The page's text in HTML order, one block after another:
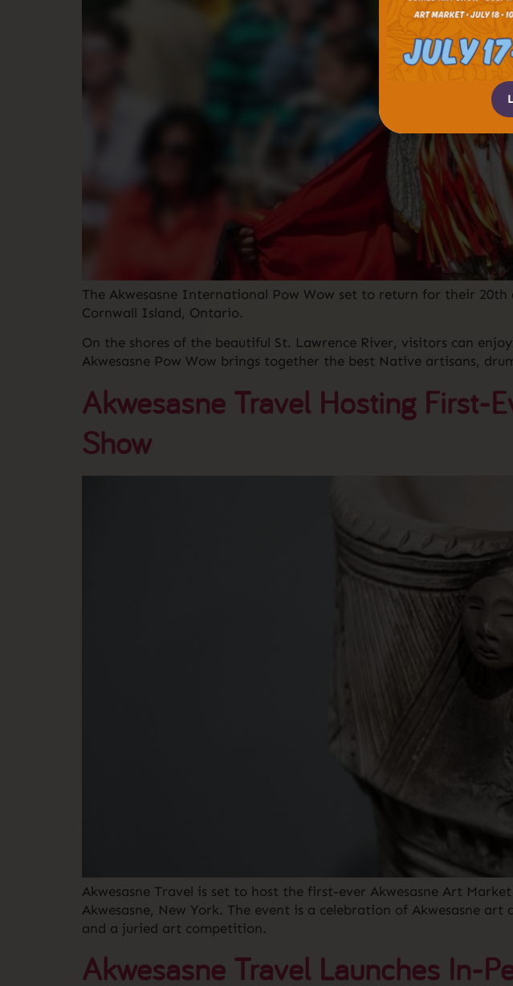
The Akwesasne International Pow Wow set to return for their 20th
Cornwall Island, Ontario.
On the shores of the beautiful St. Lawrence River, visitors can
Akwesasne Pow Wow brings together the best Native artisans,
Akwesasne Travel Hosting First-
Show
Akwesasne Travel is set to host the first-ever Akwesasne Art
Akwesasne, New York. The event is a celebration of Akwesasne
and a juried art competition.
Akwesasne Travel Launches In-